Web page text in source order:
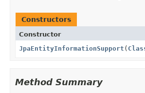
Constructors
Constructor
JpaEntityInformationSupport (
Method Summary